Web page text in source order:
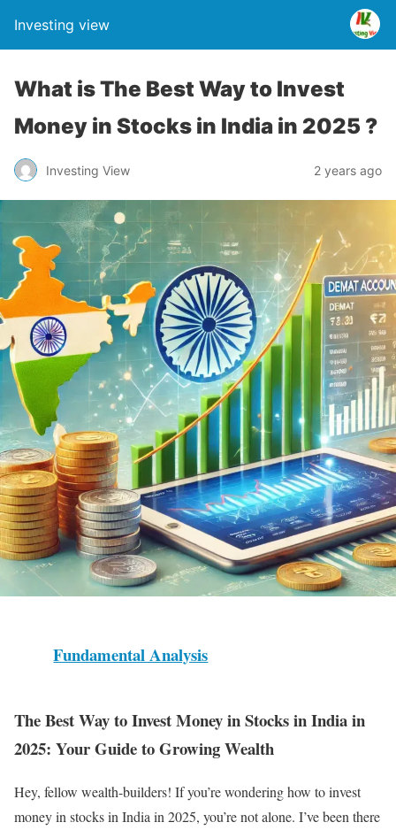
Investing view
What is The Best Way to Invest
Money in Stocks in India in 2025 ?
Investing View 2 years ago
Fundamental Analysis
The Best Way to Invest Money in Stocks in India in
2025: Your Guide to Growing Wealth
Hey, fellow wealth-builders! If you’re wondering how to invest
money in stocks in India in 2025, you’re not alone. I’ve been there